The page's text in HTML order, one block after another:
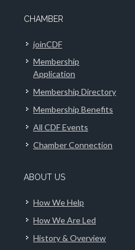
CHAMBER
joinCDF
Membership
Application
Membership Directory
Membership Benefits
All CDF Events
Chamber Connection
ABOUT US
How We Help
How We Are Led
History & Overview